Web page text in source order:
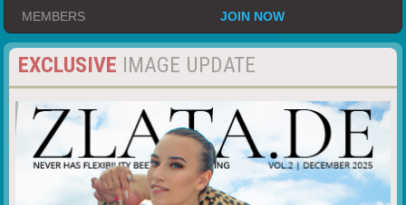
MEMBERS JOIN NOW
EXCLUSIVE IMAGE UPDATE